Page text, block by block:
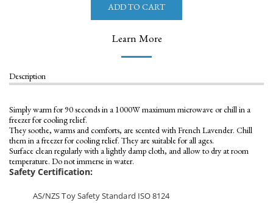
ADD TO CART
Learn More
Description
Simply warm for 90 seconds in a 1000W maximum microwave or chill in a
freezer for cooling relief.
They soothe, warms and comforts, are scented with French Lavender. Chill
them in a freezer for cooling relief. They are suitable for all ages.
Surface clean regularly with a lightly damp cloth, and allow to dry at room
temperature. Do not immerse in water.
Safety Certification:
AS/NZS Toy Safety Standard ISO 8124